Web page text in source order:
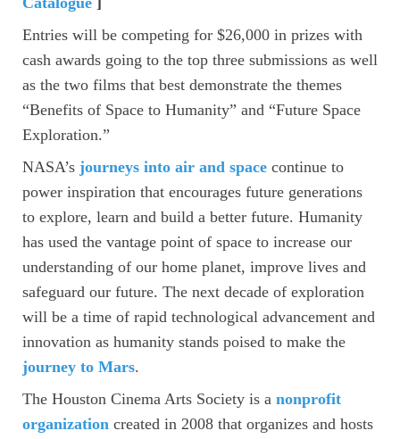
Entries will be competing for $26,000 in prizes with
cash awards going to the top three submissions as well
as the two films that best demonstrate the themes
“Benefits of Space to Humanity” and “Future Space
Exploration.”
NASA’s journeys into air and space continue to
power inspiration that encourages future generations
to explore, learn and build a better future. Humanity
has used the vantage point of space to increase our
understanding of our home planet, improve lives and
safeguard our future. The next decade of exploration
will be a time of rapid technological advancement and
innovation as humanity stands poised to make the
journey to Mars.
The Houston Cinema Arts Society is a nonprofit
organization created in 2008 that organizes and hosts